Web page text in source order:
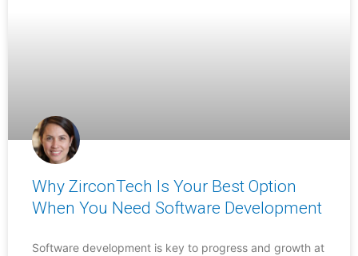
Why ZirconTech Is Your Best Option
When You Need Software Development
Software development is key to progress and growth at